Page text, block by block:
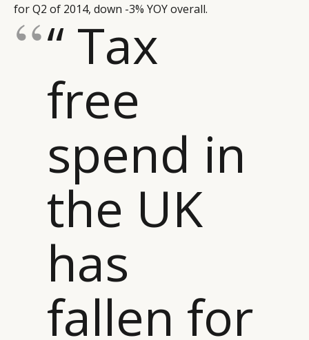
for Q2 of 2014, down -3% YOY overall.
“ Tax
free
spend in
the UK
has
fallen for
CATEGORIES
CONSUMERS
EVENTS
INFORMATIONS
ABOUT US
PRIVACY
POLICY
CONDITIONS